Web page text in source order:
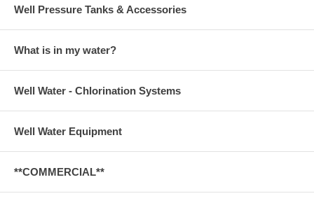
Well Pressure Tanks & Accessories
What is in my water?
Well Water - Chlorination Systems
Well Water Equipment
**COMMERCIAL**